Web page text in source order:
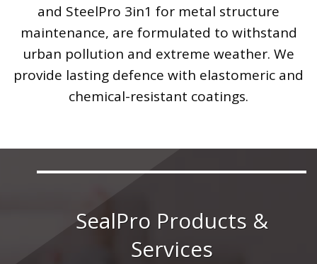
and SteelPro 3in1 for metal structure
maintenance, are formulated to withstand
urban pollution and extreme weather. We
provide lasting defence with elastomeric and
chemical-resistant coatings.
SealPro Products &
Services